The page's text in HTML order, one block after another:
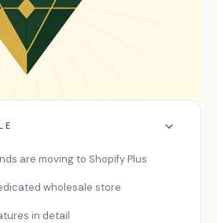
are moving to Shopify Plus
wholesale store
in detail